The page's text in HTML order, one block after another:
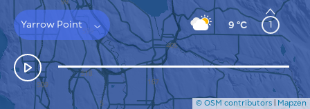
Yarrow Point 9 °C 1
CONTACTS US
© OSM contributors | Mapzen